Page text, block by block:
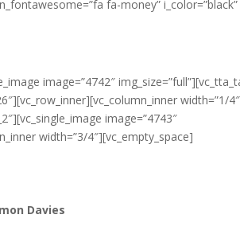
fa-money” i_color=”black”
image=”4742″
width=”1/
image=”4743″
width=”3/4″][vc_empty_space]
Davies